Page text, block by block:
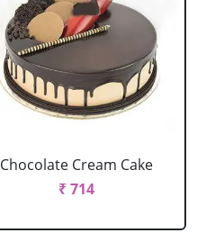
Chocolate Cream Cake
₹ 714